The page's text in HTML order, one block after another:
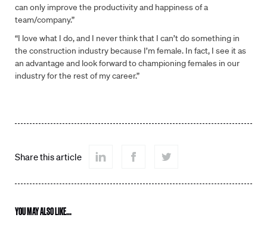
can only improve the productivity and happiness of a
team/company.”
“I love what I do, and I never think that I can’t do something in
the construction industry because I’m female. In fact, I see it as
an advantage and look forward to championing females in our
industry for the rest of my career.”
Share this article
YOU MAY ALSO LIKE...
CAPTCHA Submit Form